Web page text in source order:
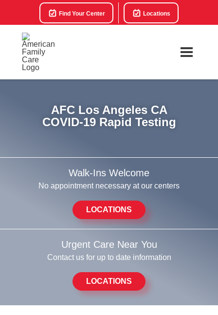
Find Your Center Locations
AFC Los Angeles CA
COVID-19 Rapid Testing
Walk-Ins Welcome
No appointment necessary at our centers
LOCATIONS
Urgent Care Near You
Contact us for up to date information
LOCATIONS